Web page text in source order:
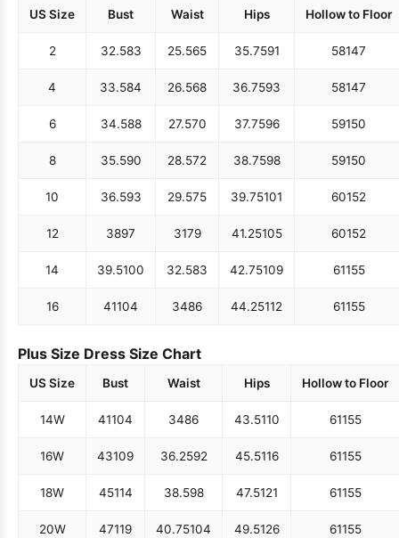
US Size Bust Waist Hips Hollow to Floor
2 32.583 25.565 35.7591 58147
4 33.584 26.568 36.7593 58147
6 34.588 27.570 37.7596 59150
8 35.590 28.572 38.7598 59150
10 36.593 29.575 39.75101 60152
12 3897 3179 41.25105 60152
14 39.5100 32.583 42.75109 61155
16 41104 3486 44.25112 61155
Plus Size Dress Size Chart
US Size Bust Waist Hips Hollow to Floor
14W 41104 3486 43.5110 61155
16W 43109 36.2592 45.5116 61155
18W 45114 38.598 47.5121 61155
20W 47119 40.75104 49.5126 61155